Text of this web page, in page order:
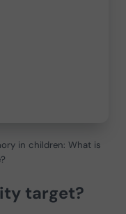
in children: What is
target?